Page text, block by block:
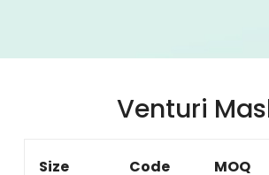
Venturi
Size Code MOQ